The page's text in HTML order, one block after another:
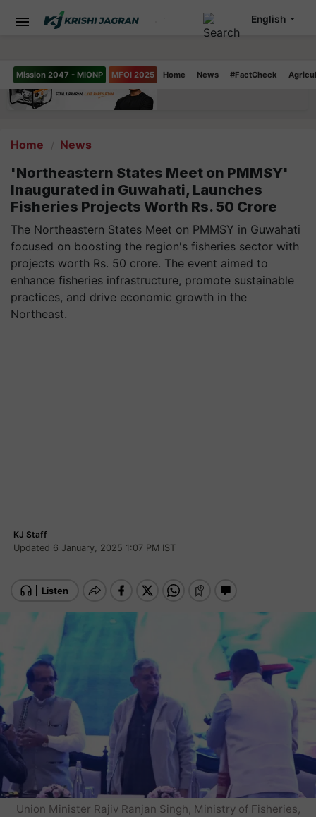
Mission 2047 - MIONP MFOI 2025 Home News #FactCheck
English
Home News
'Northeastern States Meet on PMMSY'
Inaugurated in Guwahati, Launches
Fisheries Projects Worth Rs. 50 Crore
The Northeastern States Meet on PMMSY in Guwahati
focused on boosting the region's fisheries sector with
projects worth Rs. 50 crore. The event aimed to
enhance fisheries infrastructure, promote sustainable
practices, and drive economic growth in the
Northeast.
KJ Staff
Updated 6 January, 2025 1:07 PM IST
Union Minister Rajiv Ranjan Singh, Ministry of Fisheries,